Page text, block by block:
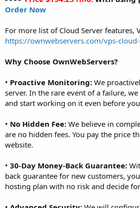
Order Now
For more list of Cloud Server features,
https://ownwebservers.com/vps-
Why Choose OwnWebServers?
• Proactive Monitoring: We
server. In the rare event of a failure,
and start working on it even before
• No Hidden Fee: We believe in
are no hidden fees. You pay the price
website.
• 30-Day Money-Back Guarantee:
back guarantee for new customers,
hosting plan with no risk and decide